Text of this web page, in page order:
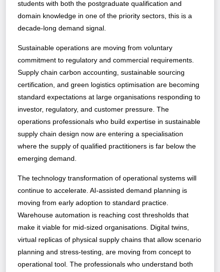
students with both the postgraduate qualification and
domain knowledge in one of the priority sectors, this is a
decade-long demand signal.
Sustainable operations are moving from voluntary
commitment to regulatory and commercial requirements.
Supply chain carbon accounting, sustainable sourcing
certification, and green logistics optimisation are becoming
standard expectations at large organisations responding to
investor, regulatory, and customer pressure. The
operations professionals who build expertise in sustainable
supply chain design now are entering a specialisation
where the supply of qualified practitioners is far below the
emerging demand.
The technology transformation of operational systems will
continue to accelerate. AI-assisted demand planning is
moving from early adoption to standard practice.
Warehouse automation is reaching cost thresholds that
make it viable for mid-sized organisations. Digital twins,
virtual replicas of physical supply chains that allow scenario
planning and stress-testing, are moving from concept to
operational tool. The professionals who understand both